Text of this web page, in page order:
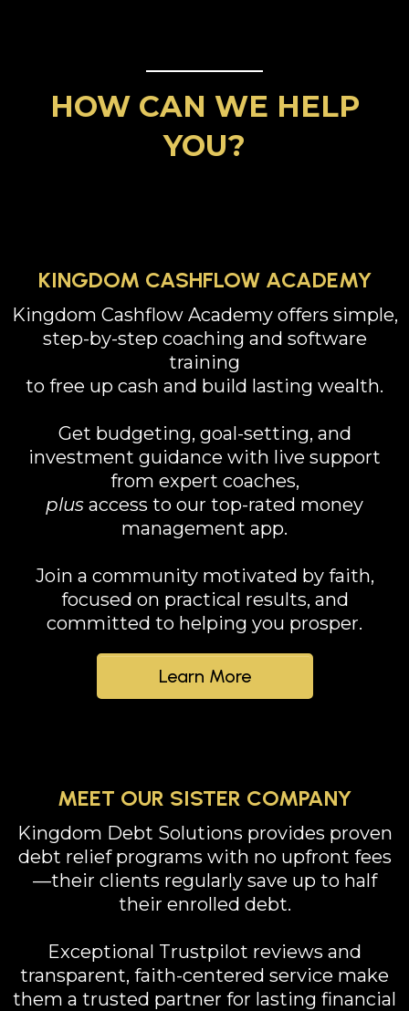
HOW CAN WE HELP
YOU?
KINGDOM CASHFLOW ACADEMY
Kingdom Cashflow Academy offers simple,
step-by-step coaching and software
training
to free up cash and build lasting wealth.
Get budgeting, goal-setting, and
investment guidance with live support
from expert coaches,
plus access to our top-rated money
management app.
Join a community motivated by faith,
focused on practical results, and
committed to helping you prosper.
Learn More
MEET OUR SISTER COMPANY
Kingdom Debt Solutions provides proven
debt relief programs with no upfront fees
—their clients regularly save up to half
their enrolled debt.
Exceptional Trustpilot reviews and
transparent, faith-centered service make
them a trusted partner for lasting financial